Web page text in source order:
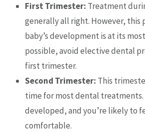
First Trimester: Treatment
generally all right. However, this
baby’s development is at its
possible, avoid elective dental
first trimester.
Second Trimester: This
time for most dental treatments.
developed, and you’re likely to
comfortable.